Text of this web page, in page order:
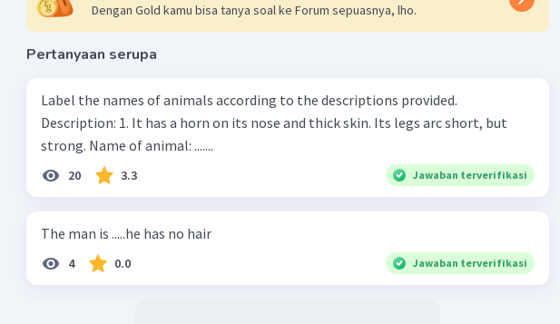
Dengan Gold kamu bisa tanya soal ke Forum sepuasnya, lho.
Pertanyaan serupa
Label the names of animals according to the descriptions provided.
Description: 1. It has a horn on its nose and thick skin. Its legs arc short, but
strong. Name of animal: .......
20 3.3 Jawaban terverifikasi
The man is .....he has no hair
4 0.0 Jawaban terverifikasi